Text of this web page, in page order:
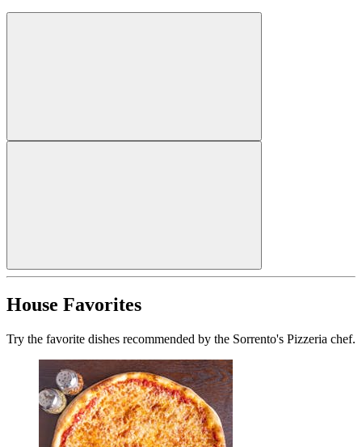
House Favorites
Try the favorite dishes recommended by the Sorrento's Pizzeria chef.